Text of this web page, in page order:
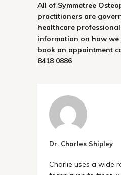
All of Symmetree
practitioners are
healthcare
information on how
book an appointment
8418 0886
Dr. Charles Shipley
Charlie uses a wide